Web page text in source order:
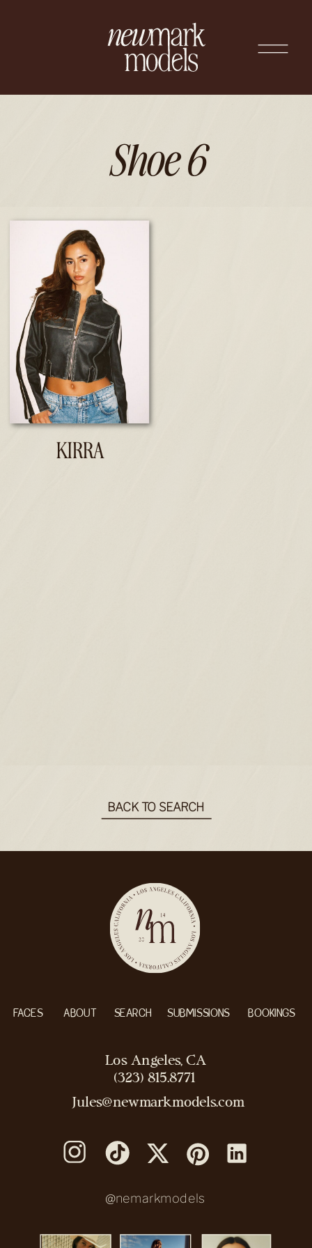
Shoe 6
KIRRA
BACK TO SEARCH
@nemarkmodels
Los Angeles, CA
(323) 815.8771
Jules@newmarkmodels.com
FACES ABOUT SEARCH SUBMISSIONS BOOKINGS